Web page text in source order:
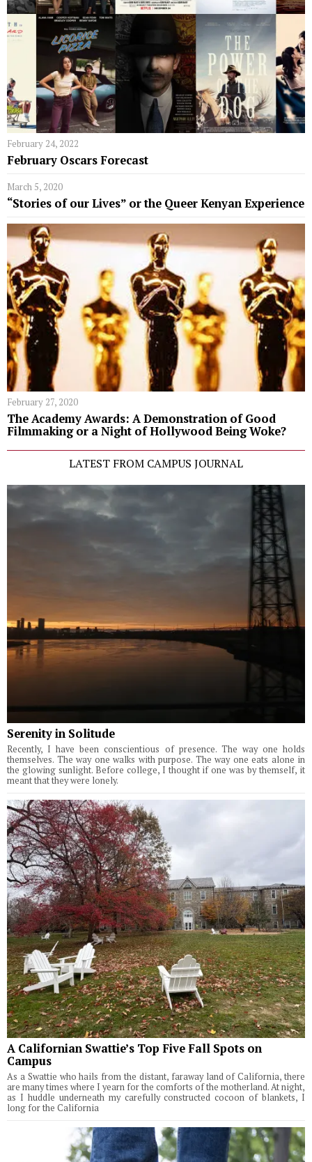
February 24, 2022
February Oscars Forecast
March 5, 2020
“Stories of our Lives” or the Queer Kenyan Experience
February 27, 2020
The Academy Awards: A Demonstration of Good
Filmmaking or a Night of Hollywood Being Woke?
LATEST FROM CAMPUS JOURNAL
Serenity in Solitude
Recently, I have been conscientious of presence. The way one holds
themselves. The way one walks with purpose. The way one eats alone in
the glowing sunlight. Before college, I thought if one was by themself, it
meant that they were lonely.
A Californian Swattie’s Top Five Fall Spots on
Campus
As a Swattie who hails from the distant, faraway land of California, there
are many times where I yearn for the comforts of the motherland. At night,
as I huddle underneath my carefully constructed cocoon of blankets, I
long for the California